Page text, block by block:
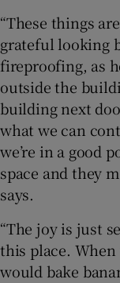
“These things
grateful looking
fireproofing, as
outside the
building next
what we can
we’re in a good
space and they
says.
“The joy is just
this place.
would bake